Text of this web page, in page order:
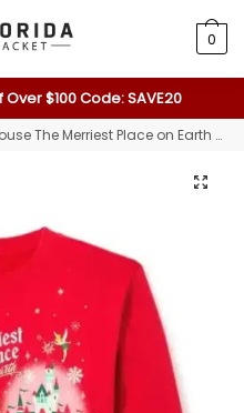
0
$100 Code: SAVE20
The Merriest Place on Earth Sweatshirt